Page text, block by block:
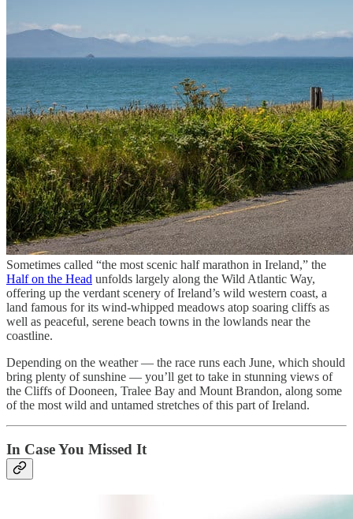
Sometimes called “the most scenic half marathon in Ireland,” the
Half on the Head unfolds largely along the Wild Atlantic Way,
offering up the verdant scenery of Ireland’s wild western coast, a
land famous for its wind-whipped meadows atop soaring cliffs as
well as peaceful, serene beach towns in the lowlands near the
coastline.
Depending on the weather — the race runs each June, which should
bring plenty of sunshine — you’ll get to take in stunning views of
the Cliffs of Dooneen, Tralee Bay and Mount Brandon, along some
of the most wild and untamed stretches of this part of Ireland.
In Case You Missed It